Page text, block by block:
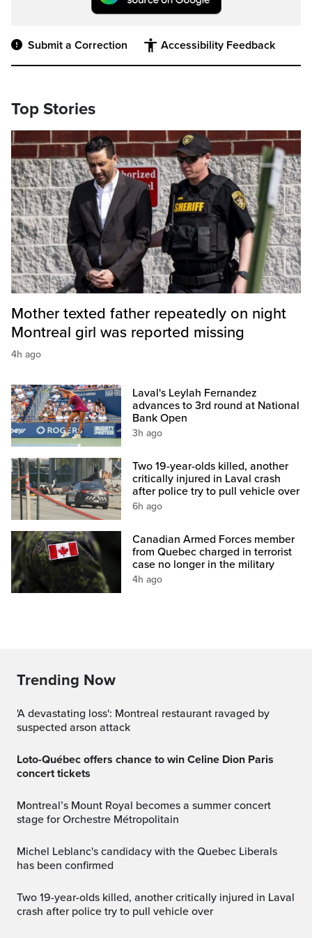
Submit a Correction Accessibility Feedback
Top Stories
Mother texted father repeatedly on night
Montreal girl was reported missing
4h ago
Laval's Leylah Fernandez
advances to 3rd round at National
Bank Open
3h ago
Two 19-year-olds killed, another
critically injured in Laval crash
after police try to pull vehicle over
6h ago
Canadian Armed Forces member
from Quebec charged in terrorist
case no longer in the military
4h ago
Trending Now
'A devastating loss': Montreal restaurant ravaged by
suspected arson attack
Loto-Québec offers chance to win Celine Dion Paris
concert tickets
Montreal’s Mount Royal becomes a summer concert
stage for Orchestre Métropolitain
Michel Leblanc's candidacy with the Quebec Liberals
has been confirmed
Two 19-year-olds killed, another critically injured in Laval
crash after police try to pull vehicle over